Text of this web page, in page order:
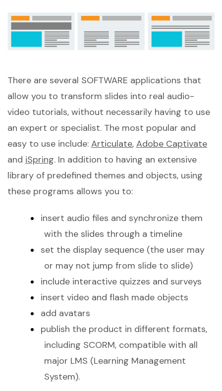
There are several SOFTWARE applications that
allow you to transform slides into real audio-
video tutorials, without necessarily having to use
an expert or specialist. The most popular and
easy to use include: Articulate, Adobe Captivate
and iSpring. In addition to having an extensive
library of predefined themes and objects, using
these programs allows you to:
insert audio files and synchronize them
with the slides through a timeline
set the display sequence (the user may
or may not jump from slide to slide)
include interactive quizzes and surveys
insert video and flash made objects
add avatars
publish the product in different formats,
including SCORM, compatible with all
major LMS (Learning Management
System).